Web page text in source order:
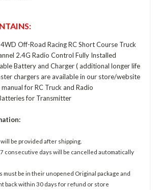
Off-Road Racing RC Short Course Truck
2.4G Radio Control Fully Installed
Battery and Charger ( additional longer life
chargers are available in our store/website
for RC Truck and Radio
for Transmitter
be provided after shipping.
consecutive days will be cancelled automatically
be in their unopened Original package and
back within 30 days for refund or store